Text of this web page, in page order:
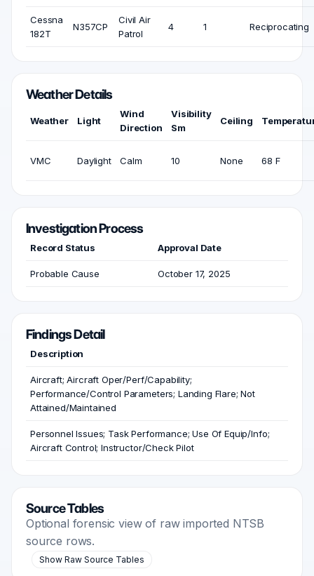
Cessna
182T
N357CP
Civil Air
Patrol
4 1 Reciprocating
Weather Details
Weather Light
Wind
Direction
Visibility
Sm
Ceiling
VMC Daylight Calm 10 None 68 F
Investigation Process
Record Status Approval Date
Probable Cause October 17, 2025
Findings Detail
Description
Aircraft; Aircraft Oper/Perf/Capability;
Performance/Control Parameters; Landing Flare; Not
Attained/Maintained
Personnel Issues; Task Performance; Use Of Equip/Info;
Aircraft Control; Instructor/Check Pilot
Source Tables
Optional forensic view of raw imported NTSB
source rows.
Show Raw Source Tables